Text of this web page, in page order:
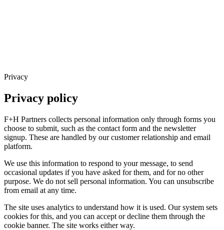
Privacy
Privacy policy
F+H Partners collects personal information only through forms you
choose to submit, such as the contact form and the newsletter
signup. These are handled by our customer relationship and email
platform.
We use this information to respond to your message, to send
occasional updates if you have asked for them, and for no other
purpose. We do not sell personal information. You can unsubscribe
from email at any time.
The site uses analytics to understand how it is used. Our system sets
cookies for this, and you can accept or decline them through the
cookie banner. The site works either way.